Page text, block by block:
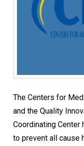
The Centers for
and the Quality
Coordinating Center
to prevent all cause